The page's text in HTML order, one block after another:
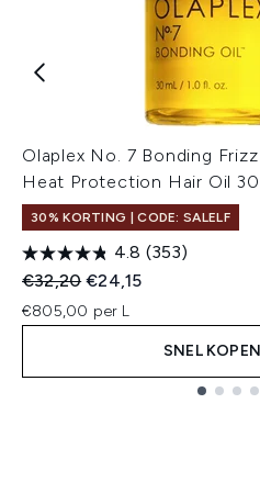
Olaplex No. 7 Bonding
Heat Protection Hair Oil
30% KORTING | CODE: SALELF
4.8 (353)
Recommended Retail Price:
€32,20Huidige prijs:
€24,15
€805,00 per L
SNEL KOPEN